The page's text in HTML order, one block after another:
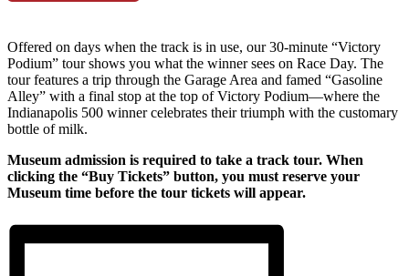
Offered on days when the track is in use, our 30-minute “Victory
Podium” tour shows you what the winner sees on Race Day. The
tour features a trip through the Garage Area and famed “Gasoline
Alley” with a final stop at the top of Victory Podium—where the
Indianapolis 500 winner celebrates their triumph with the customary
bottle of milk.
Museum admission is required to take a track tour. When
clicking the “Buy Tickets” button, you must reserve your
Museum time before the tour tickets will appear.